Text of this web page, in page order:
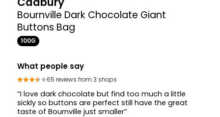
Bournville Dark Chocolate Giant
Buttons Bag
100G
What people say
65 reviews from 3 shops
“I love dark chocolate but find too much a little
sickly so buttons are perfect still have the great
taste of Bournville just smaller”